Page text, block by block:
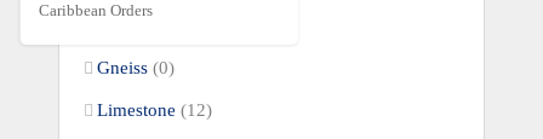
Caribbean Orders
Gneiss (0)
Limestone (12)